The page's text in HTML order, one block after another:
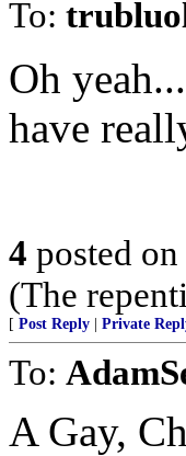
To:
Oh
have
4 posted on
(The
[ Post Reply Private
To:
A Gay,